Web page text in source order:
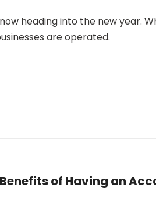
heading into the new year.
are operated.
Benefits of Having an